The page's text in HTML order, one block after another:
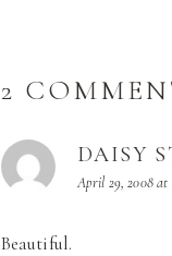
2
DAISY
April 29, 2008 at
Beautiful.